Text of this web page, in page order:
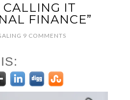
CALLING IT
FINANCE”
9 COMMENTS